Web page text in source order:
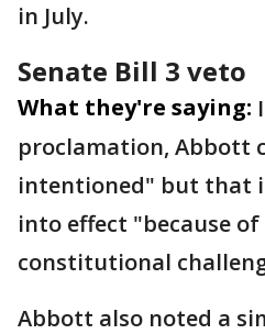
in July.
Senate Bill 3 veto
What they're saying:
proclamation, Abbott
intentioned" but that
into effect "because
constitutional
Abbott also noted a